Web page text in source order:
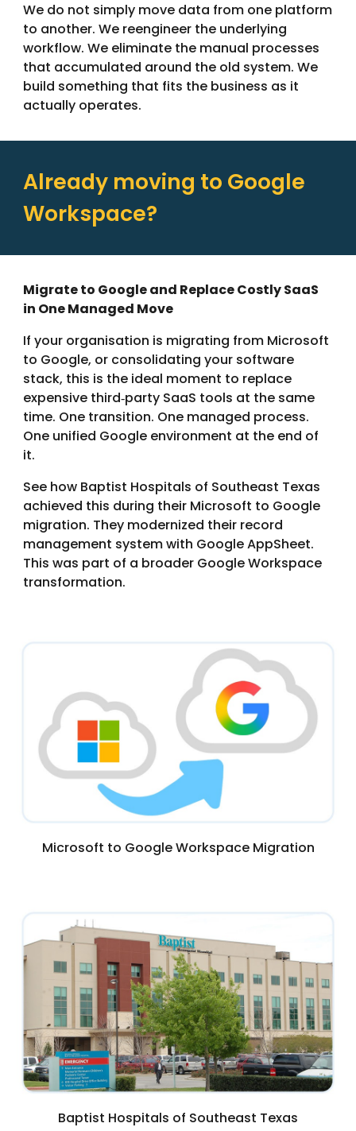
We do not simply move data from one platform
to another. We reengineer the underlying
workflow. We eliminate the manual processes
that accumulated around the old system. We
build something that fits the business as it
actually operates.
Already moving to Google
Workspace?
Migrate to Google and Replace Costly SaaS
in One Managed Move
If your organisation is migrating from Microsoft
to Google, or consolidating your software
stack, this is the ideal moment to replace
expensive third‑party SaaS tools at the same
time. One transition. One managed process.
One unified Google environment at the end of
it.
See how Baptist Hospitals of Southeast Texas
achieved this during their Microsoft to Google
migration. They modernized their record
management system with Google AppSheet.
This was part of a broader Google Workspace
transformation.
Microsoft to Google Workspace Migration
Baptist Hospitals of Southeast Texas